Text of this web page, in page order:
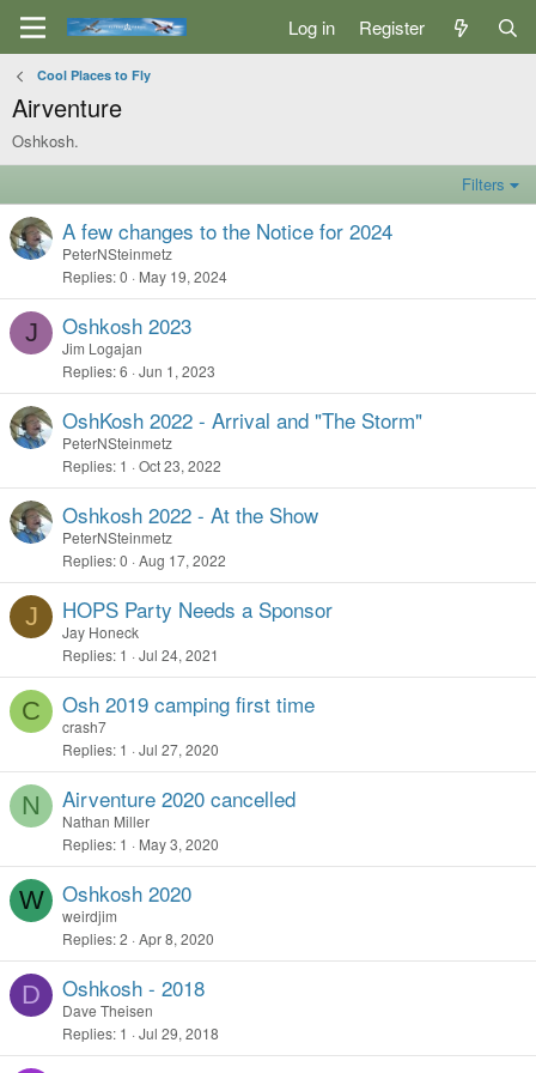
Log in Register
Cool Places to Fly
Airventure
Oshkosh.
Filters
A few changes to the Notice for 2024
PeterNSteinmetz
Replies 0 May 19, 2024
J Oshkosh 2023
Jim Logajan
Replies 6 Jun 1, 2023
OshKosh 2022 - Arrival and "The Storm"
PeterNSteinmetz
Replies 1 Oct 23, 2022
Oshkosh 2022 - At the Show
PeterNSteinmetz
Replies 0 Aug 17, 2022
J HOPS Party Needs a Sponsor
Jay Honeck
Replies 1 Jul 24, 2021
C Osh 2019 camping first time
crash7
Replies 1 Jul 27, 2020
N Airventure 2020 cancelled
Nathan Miller
Replies 1 May 3, 2020
W Oshkosh 2020
weirdjim
Replies 2 Apr 8, 2020
D Oshkosh - 2018
Dave Theisen
Replies 1 Jul 29, 2018